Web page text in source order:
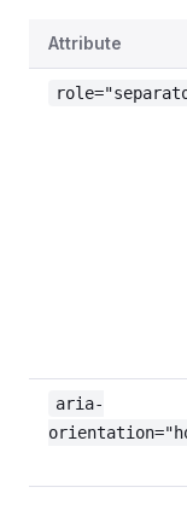
Roles and attributes
Attribute
aria-